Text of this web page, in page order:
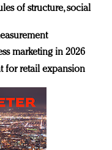
of structure, social
marketing in 2026
for retail expansion